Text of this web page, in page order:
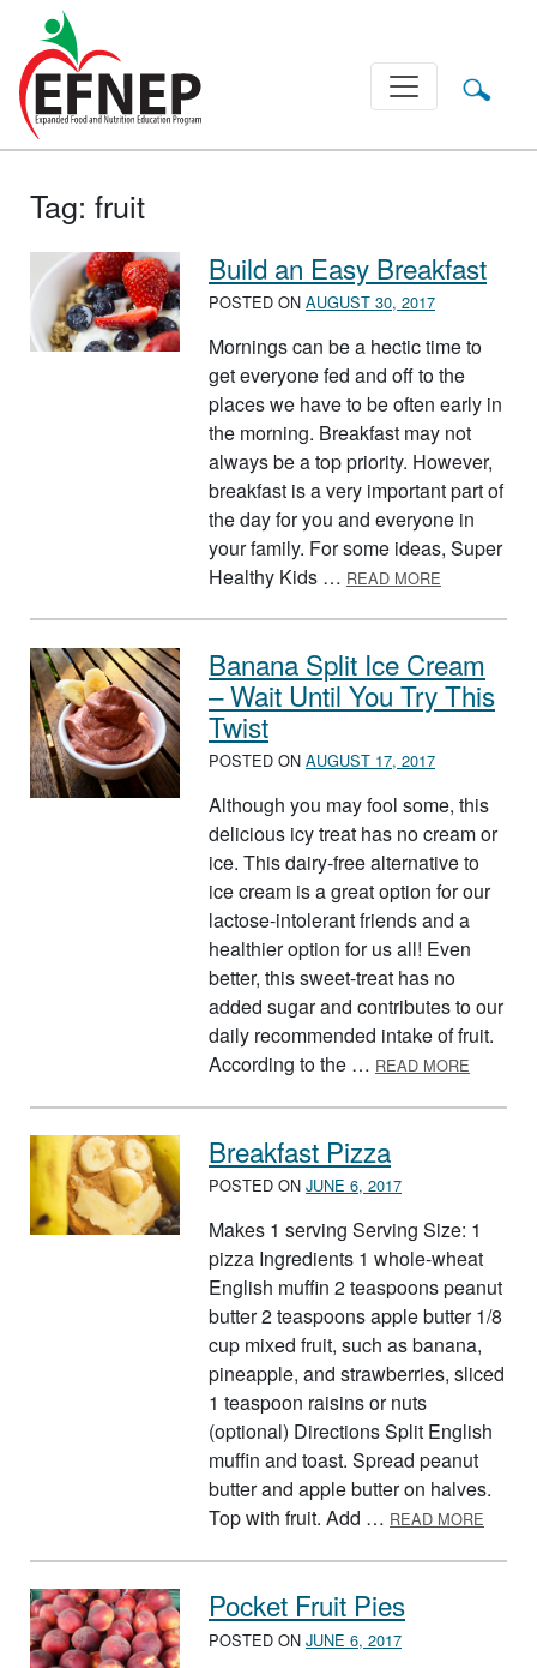
Main Navigation
Tag: fruit
Build an Easy Breakfast
POSTED ON AUGUST 30, 2017
Mornings can be a hectic time to
get everyone fed and off to the
places we have to be often early in
the morning. Breakfast may not
always be a top priority. However,
breakfast is a very important part of
the day for you and everyone in
your family. For some ideas, Super
Healthy Kids … READ MORE
Banana Split Ice Cream
– Wait Until You Try This
Twist
POSTED ON AUGUST 17, 2017
Although you may fool some, this
delicious icy treat has no cream or
ice. This dairy-free alternative to
ice cream is a great option for our
lactose-intolerant friends and a
healthier option for us all! Even
better, this sweet-treat has no
added sugar and contributes to our
daily recommended intake of fruit.
According to the … READ MORE
Breakfast Pizza
POSTED ON JUNE 6, 2017
Makes 1 serving Serving Size: 1
pizza Ingredients 1 whole-wheat
English muffin 2 teaspoons peanut
butter 2 teaspoons apple butter 1/8
cup mixed fruit, such as banana,
pineapple, and strawberries, sliced
1 teaspoon raisins or nuts
(optional) Directions Split English
muffin and toast. Spread peanut
butter and apple butter on halves.
Top with fruit. Add … READ MORE
Pocket Fruit Pies
POSTED ON JUNE 6, 2017